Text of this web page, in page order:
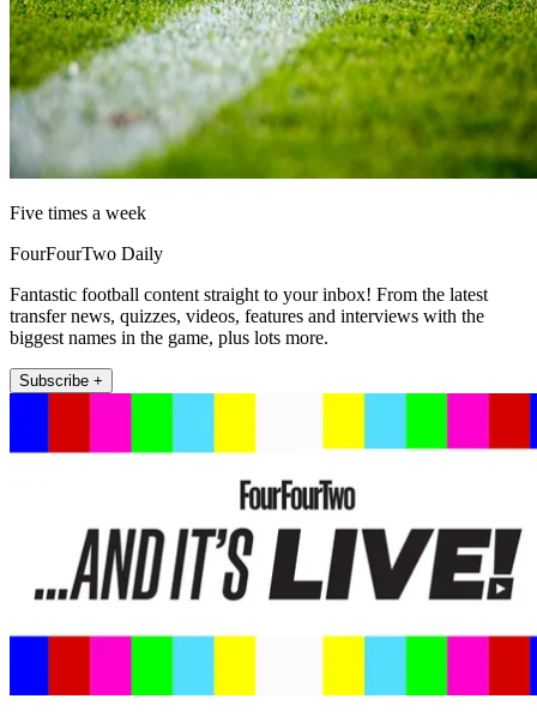
Five times a week
FourFourTwo Daily
Fantastic football content straight to your inbox! From the latest
transfer news, quizzes, videos, features and interviews with the
biggest names in the game, plus lots more.
Subscribe +